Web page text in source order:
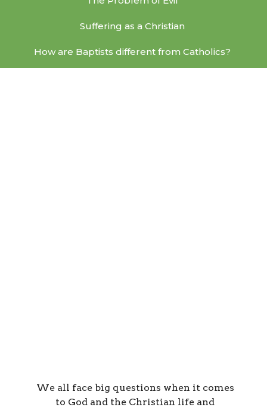
Suffering as a Christian
How are Baptists different from Catholics?
We all face big questions when it comes
to God and the Christian life and